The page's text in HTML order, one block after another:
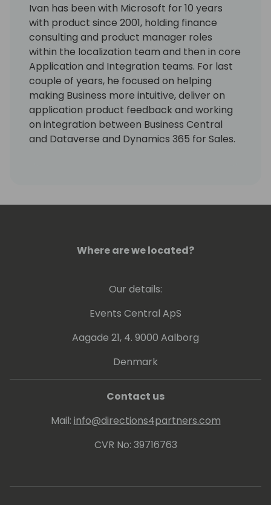
Ivan has been with Microsoft for 10 years
with product since 2001, holding finance
consulting and product manager roles
within the localization team and then in core
Application and Integration teams. For last
couple of years, he focused on helping
making Business more intuitive, deliver on
application product feedback and working
on integration between Business Central
and Dataverse and Dynamics 365 for Sales.
Where are we located?
Our details:
Events Central ApS
Aagade 21, 4. 9000 Aalborg
Denmark
Contact us
Mail: info@directions4partners.com
CVR No: 39716763